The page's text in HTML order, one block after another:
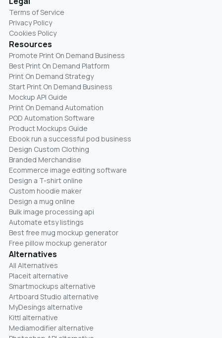
Terms of Service
Privacy Policy
Cookies Policy
Resources
Promote Print On Demand Business
Best Print On Demand Platform
Print On Demand Strategy
Start Print On Demand Business
Mockup API Guide
Print On Demand Automation
POD Automation Software
Product Mockups Guide
Ebook run a successful pod business
Design Custom Clothing
Branded Merchandise
Ecommerce image editing software
Design a T-shirt online
Custom hoodie maker
Design a mug online
Bulk image processing api
Automate etsy listings
Best free mug mockup generator
Free pillow mockup generator
Alternatives
All Alternatives
Placeit alternative
Smartmockups alternative
Artboard Studio alternative
MyDesings alternative
Kittl alternative
Mediamodifier alternative